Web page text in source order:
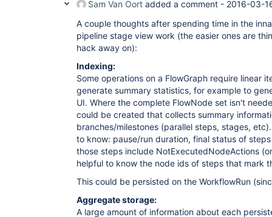
Sam Van Oort added a comment - 2016-03-
A couple thoughts after spending time in the
pipeline stage view work (the easier ones are
hack away on):
Indexing:
Some operations on a FlowGraph require linear
generate summary statistics, for example to
UI. Where the complete FlowNode set isn't
could be created that collects summary
branches/milestones (parallel steps, stages,
to know: pause/run duration, final status of
those steps include NotExecutedNodeActions
helpful to know the node ids of steps that mark
This could be persisted on the WorkflowRun
Aggregate storage:
A large amount of information about each